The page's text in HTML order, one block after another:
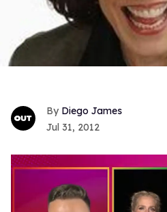
Diego James
Jul 31, 2012